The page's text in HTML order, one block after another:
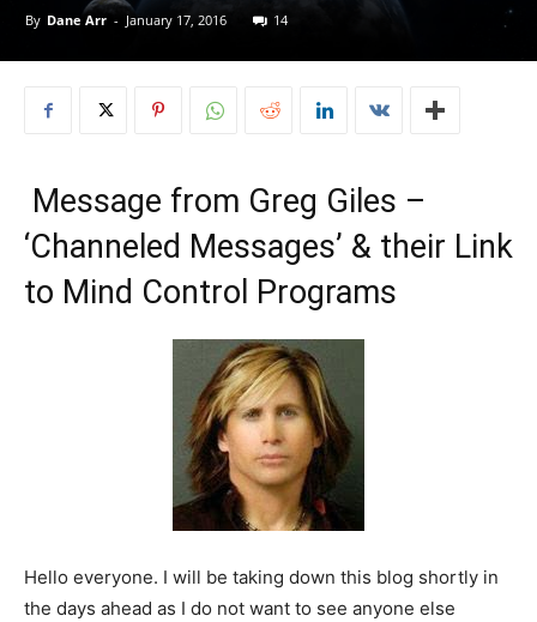
By Dane Arr - January 17, 2016 14
Message from Greg Giles –
‘Channeled Messages’ & their Link
to Mind Control Programs
Hello everyone. I will be taking down this blog shortly in
the days ahead as I do not want to see anyone else